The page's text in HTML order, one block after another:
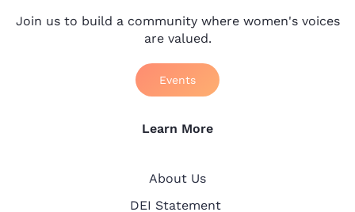
Join us to build a community where women's voices
are valued.
Events
Learn More
About Us
DEI Statement